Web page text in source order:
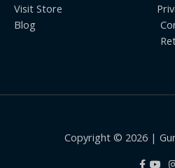
Visit Store
Blog
Copyright © 2026 |